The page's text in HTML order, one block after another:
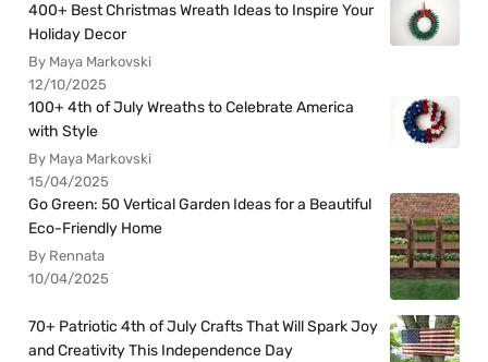
400+ Best Christmas Wreath Ideas to Inspire Your
Holiday Decor
By Maya Markovski
12/10/2025
100+ 4th of July Wreaths to Celebrate America
with Style
By Maya Markovski
15/04/2025
Go Green: 50 Vertical Garden Ideas for a Beautiful
Eco-Friendly Home
By Rennata
10/04/2025
70+ Patriotic 4th of July Crafts That Will Spark Joy
and Creativity This Independence Day